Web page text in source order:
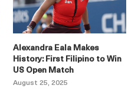
Alexandra Eala Makes
History: First Filipino to Win
US Open Match
August 25, 2025